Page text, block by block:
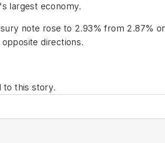
largest economy.
note rose to 2.93% from 2.87%
directions.
to this story.